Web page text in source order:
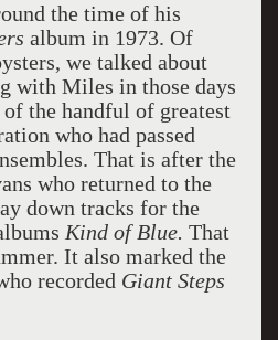
the time of his
album in 1973. Of
we talked about
with Miles in those days
the handful of greatest
who had passed
That is after the
who returned to the
down tracks for the
Kind of Blue. That
It also marked the
recorded Giant Steps